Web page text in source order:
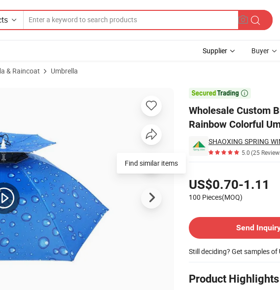
Supplier Buyer
& Raincoat Umbrella

Wholesale Custom
Rainbow Colorful
5.0(25
US$0.70-1.11
100 Pieces(MOQ)
Send
Still deciding? Get samples of
Product Highlights
Rain Head Hat Cap Rainbow Colorful Umbrella Children Single Layer Small Size
Find similar items